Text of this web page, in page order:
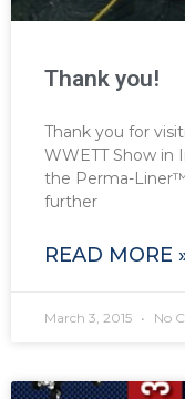
Thank you!
Thank you for
WWETT Show in
the Perma-
further
READ MORE
March 3, 2015 No